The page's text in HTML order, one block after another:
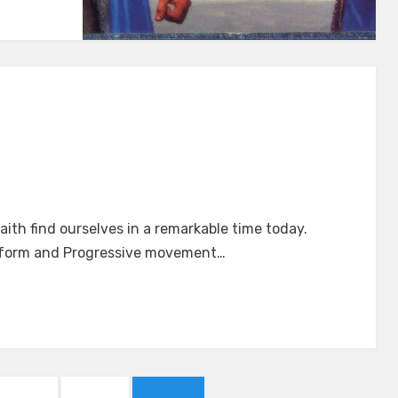
find ourselves in a remarkable time today.
and Progressive movement…